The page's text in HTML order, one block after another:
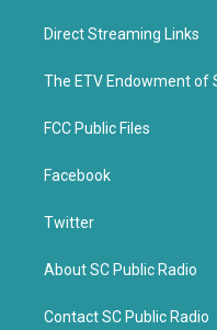
t
e
b
o
k
Direct Streaming Links
The ETV Endowment of
FCC Public Files
Facebook
Twitter
About SC Public Radio
Contact SC Public Radio